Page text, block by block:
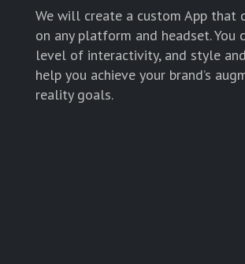
We will create a custom App that
on any platform and headset. You
level of interactivity, and style
help you achieve your brand’s
reality goals.